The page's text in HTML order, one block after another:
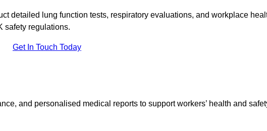
detailed lung function tests, respiratory evaluations, and workplace
safety regulations.
Get In Touch Today
and personalised medical reports to support workers’ health and